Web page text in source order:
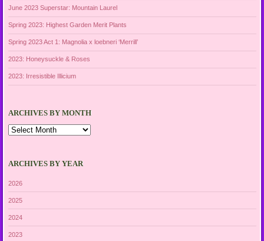
June 2023 Superstar: Mountain Laurel
Spring 2023: Highest Garden Merit Plants
Spring 2023 Act 1: Magnolia x loebneri ‘Merrill’
2023: Honeysuckle & Roses
2023: Irresistible Illicium
ARCHIVES BY MONTH
Archives
ARCHIVES BY YEAR
2026
2025
2024
2023